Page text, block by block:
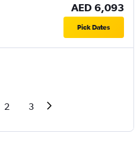
AED 6,093
Pick Dates
2 3